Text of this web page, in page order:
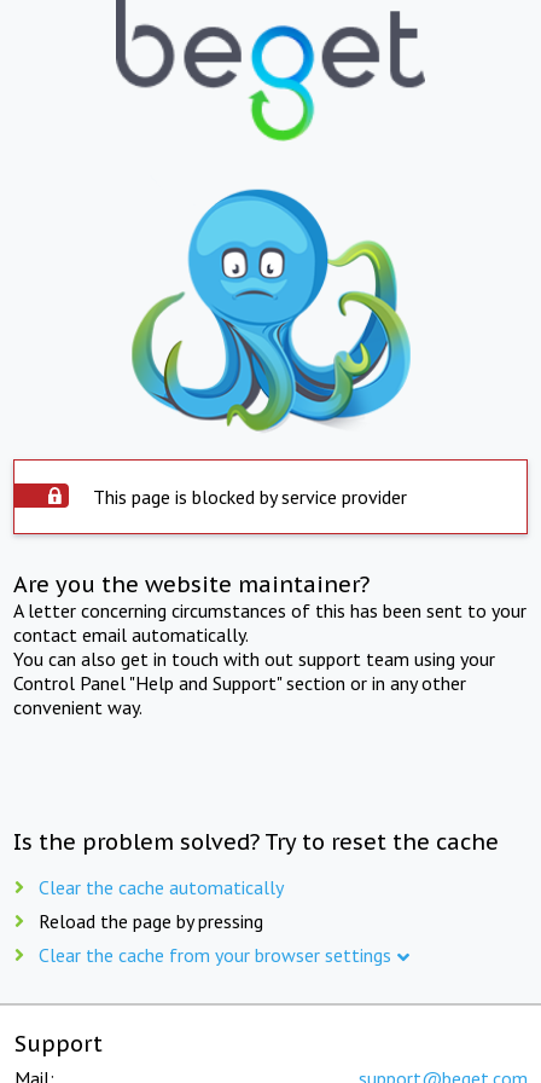
This page is blocked by service provider
Are you the website maintainer?
A letter concerning circumstances of this has been sent to your
contact email automatically.
You can also get in touch with out support team using your
Control Panel "Help and Support" section or in any other
convenient way.
Is the problem solved? Try to reset the cache
Clear the cache automatically
Reload the page by pressing
Clear the cache from your browser settings
Support
Mail: support@beget.com